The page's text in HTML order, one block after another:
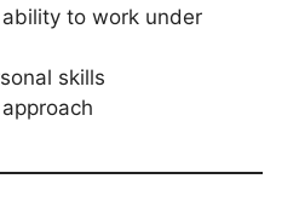
to work under
skills